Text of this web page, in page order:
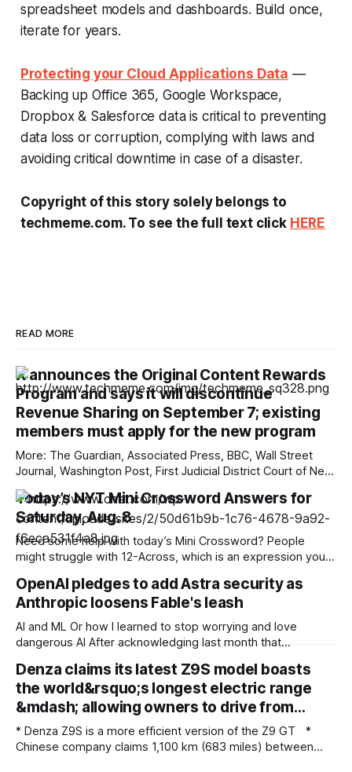
spreadsheet models and dashboards. Build once,
iterate for years.
Protecting your Cloud Applications Data —
Backing up Office 365, Google Workspace,
Dropbox & Salesforce data is critical to preventing
data loss or corruption, complying with laws and
avoiding critical downtime in case of a disaster.
Copyright of this story solely belongs to
techmeme.com. To see the full text click HERE
READ MORE
X announces the Original Content Rewards
Program and says it will discontinue
Revenue Sharing on September 7; existing
members must apply for the new program
More: The Guardian, Associated Press, BBC, Wall Street
Journal, Washington Post, First Judicial District Court of New
Mexico, TechCrunch, The Verge, The Information,
Courthouse News Service, nmdoj.gov, New York Times,
Raw Story, Reclaim The Net, Deseret News, Overturned,
Pixel Envy, KYMA-TV, Mashable, Fox News, Bloomberg
Government, Tech Policy Press,
Today’s NYT Mini Crossword Answers for
Saturday, Aug. 8
Need some help with today’s Mini Crossword? People
might struggle with 12-Across, which is an expression you
across clues and answers 1A clue: Five lines on sheet music
Answer: STAFF 6A clue: Material for the Venus de Milo
OpenAI pledges to add Astra security as
Anthropic loosens Fable's leash
AI and ML Or how I learned to stop worrying and love
dangerous AI After acknowledging last month that
perpetrators would be computer crimes, OpenAI now says
it cannot rule out the possibility that Astra, a pending model
release not involved in its
Denza claims its latest Z9S model boasts
the world&rsquo;s longest electric range
&mdash; allowing owners to drive from…
* Denza Z9S is a more efficient version of the Z9 GT *
Chinese company claims 1,100 km (683 miles) between